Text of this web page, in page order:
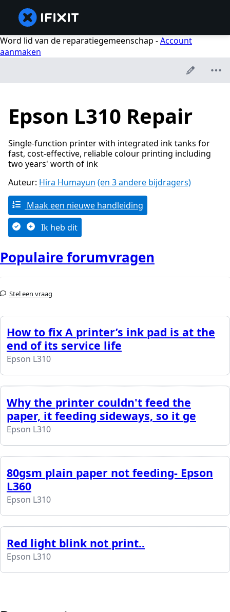
Word lid van de reparatiegemeenschap -Account
aanmaken
Epson L310 Repair
Single-function printer with integrated ink tanks for
fast, cost-effective, reliable colour printing including
two years' worth of ink
Auteur: Hira Humayun (en 3 andere bijdragers)
Maak een nieuwe handleiding
Ik heb dit
Populaire forumvragen
Stel een vraag
How to fix A printer’s ink pad is at the
end of its service life
Epson L310
Why the printer couldn't feed the
paper, it feeding sideways, so it ge
Epson L310
80gsm plain paper not feeding- Epson
L360
Epson L310
Red light blink not print..
Epson L310